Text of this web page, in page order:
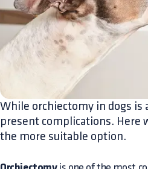
While orchiectomy in dogs is
present complications. Here
the more suitable option.